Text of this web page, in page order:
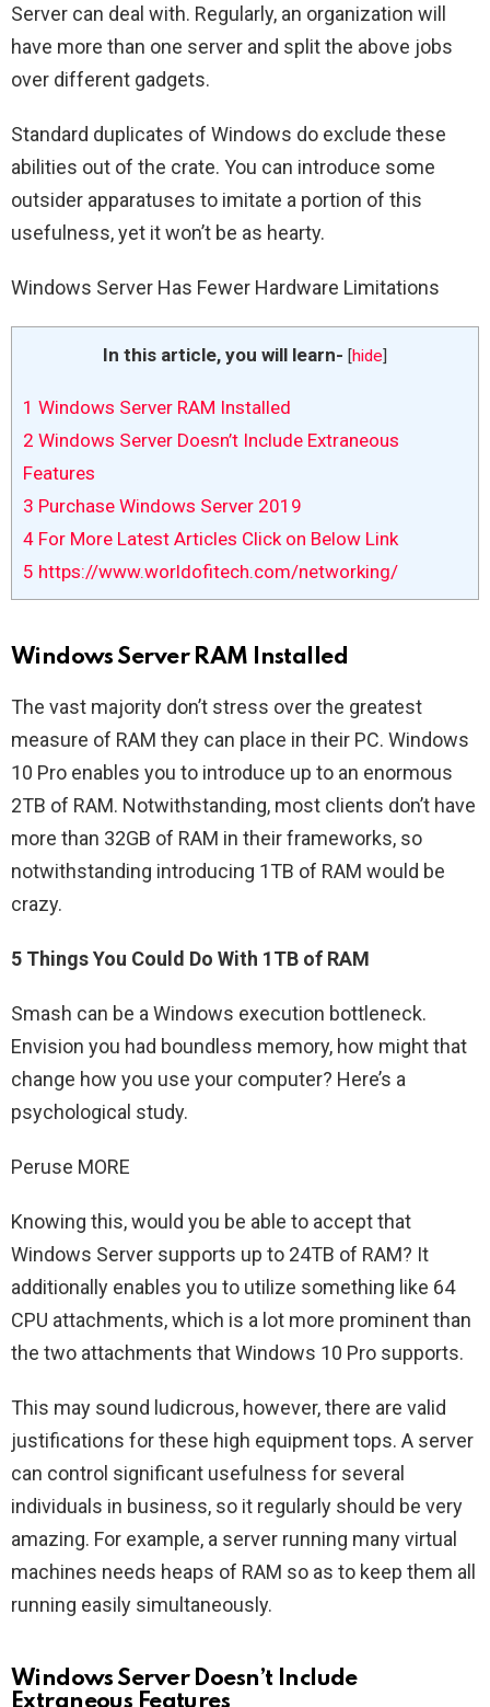
Server can deal with. Regularly, an organization will
have more than one server and split the above jobs
over different gadgets.
Standard duplicates of Windows do exclude these
abilities out of the crate. You can introduce some
outsider apparatuses to imitate a portion of this
usefulness, yet it won’t be as hearty.
Windows Server Has Fewer Hardware Limitations
In this article, you will learn- [hide]
1 Windows Server RAM Installed
2 Windows Server Doesn’t Include Extraneous
Features
3 Purchase Windows Server 2019
4 For More Latest Articles Click on Below Link
5 https://www.worldofitech.com/networking/
Windows Server RAM Installed
The vast majority don’t stress over the greatest
measure of RAM they can place in their PC. Windows
10 Pro enables you to introduce up to an enormous
2TB of RAM. Notwithstanding, most clients don’t have
more than 32GB of RAM in their frameworks, so
notwithstanding introducing 1TB of RAM would be
crazy.
5 Things You Could Do With 1TB of RAM
Smash can be a Windows execution bottleneck.
Envision you had boundless memory, how might that
change how you use your computer? Here’s a
psychological study.
Peruse MORE
Knowing this, would you be able to accept that
Windows Server supports up to 24TB of RAM? It
additionally enables you to utilize something like 64
CPU attachments, which is a lot more prominent than
the two attachments that Windows 10 Pro supports.
This may sound ludicrous, however, there are valid
justifications for these high equipment tops. A server
can control significant usefulness for several
individuals in business, so it regularly should be very
amazing. For example, a server running many virtual
machines needs heaps of RAM so as to keep them all
running easily simultaneously.
Windows Server Doesn’t Include
Extraneous Features